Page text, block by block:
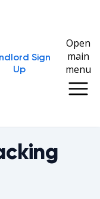
Sign
Up
Open
main
menu